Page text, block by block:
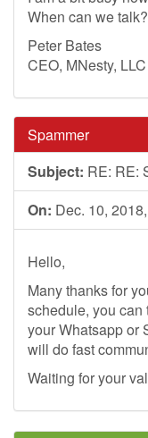
When can we talk?
Peter Bates
CEO, MNesty, LLC
Spammer
Subject: RE: RE:
On: Dec. 10,
Hello,
Many thanks for
schedule, you
your Whatsapp or
will do fast
Waiting for your